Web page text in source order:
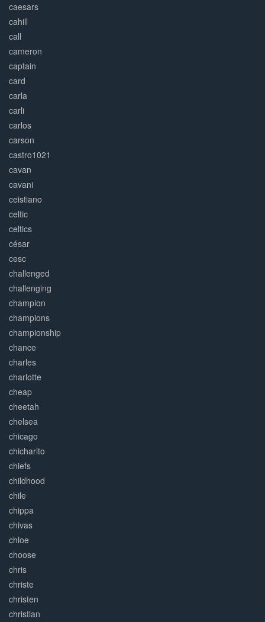
caesars
cahill
call
cameron
captain
card
carla
carli
carlos
carson
castro1021
cavan
cavani
ceistiano
celtic
celtics
césar
cesc
challenged
challenging
champion
champions
championship
chance
charles
charlotte
cheap
cheetah
chelsea
chicago
chicharito
chiefs
childhood
chile
chippa
chivas
chloe
choose
chris
christe
christen
christian